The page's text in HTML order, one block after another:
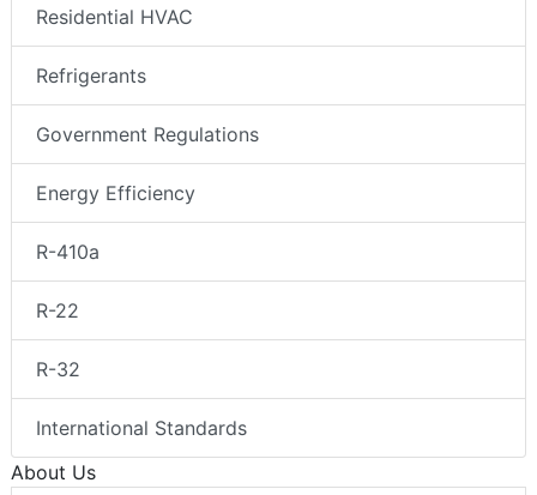
Residential HVAC
Refrigerants
Government Regulations
Energy Efficiency
R-410a
R-22
R-32
International Standards
About Us